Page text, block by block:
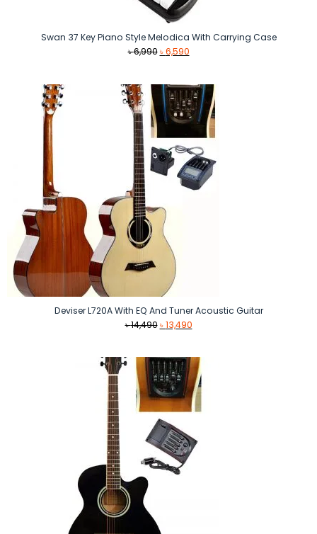
Swan 37 Key Piano Style Melodica With Carrying Case
৳6,990 Original
৳ 6,990.
৳6,590Current
৳ 6,590.
Deviser L720A With EQ And Tuner Acoustic Guitar
৳14,490 Original
৳ 14,490.
৳13,490Current
৳ 13,490.